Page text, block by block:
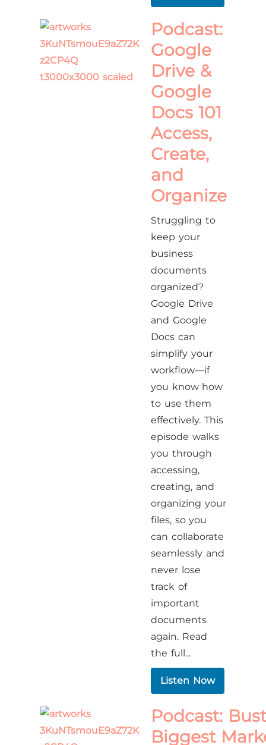
Podcast:
Google
Drive &
Google
Docs 101
Access,
Create,
and
Organize
Struggling to
keep your
business
documents
organized?
Google Drive
and Google
Docs can
simplify your
workflow—if
you know how
to use them
effectively. This
episode walks
you through
accessing,
creating, and
organizing your
files, so you
can collaborate
seamlessly and
never lose
track of
important
documents
again. Read
the full...
Listen Now
Podcast:
Biggest